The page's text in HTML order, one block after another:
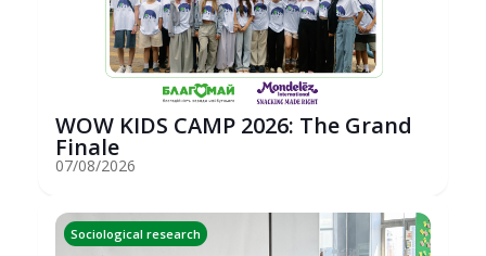
WOW KIDS CAMP 2026: The Grand
Finale
07/08/2026
Sociological research